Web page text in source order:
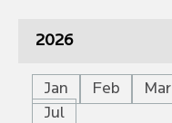
2026
Jan Feb Mar
Jul